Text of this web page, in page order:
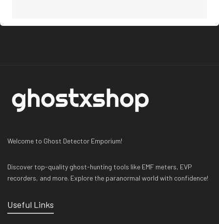
Welcome to Ghost Detector Emporium!
Discover top-quality ghost-hunting tools like EMF meters, EVP
recorders, and more. Explore the paranormal world with confidence!
Useful Links